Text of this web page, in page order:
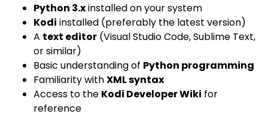
Python 3.xinstalled on your system
Kodi installed (preferably the latest version)
A text editor (Visual Studio Code, Sublime Text,
or similar)
Basic understanding of Python programming
Familiarity withXML syntax
Access to the Kodi Developer Wiki for
reference